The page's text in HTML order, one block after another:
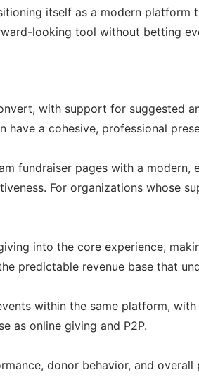
itself as a modern
looking tool without betting
with support for suggested
a cohesive, professional
fundraiser pages with a modern,
For organizations whose
into the core experience,
predictable revenue base that
within the same platform,
as online giving and P2P.
donor behavior, and overall